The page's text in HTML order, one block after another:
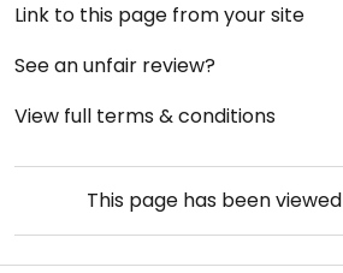
Link to this page from your site
See an unfair review?
View full terms & conditions
This page has been viewed